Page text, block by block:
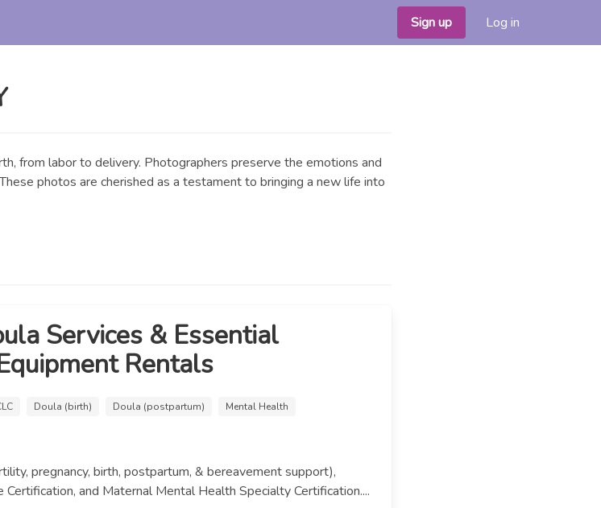
Sign up Log in
from labor to delivery. Photographers preserve the emotions and
photos are cherished as a testament to bringing a new life into
Services & Essential
Rentals
Doula (birth) Doula (postpartum) Mental Health
pregnancy, birth, postpartum, & bereavement support),
and Maternal Mental Health Specialty Certification....